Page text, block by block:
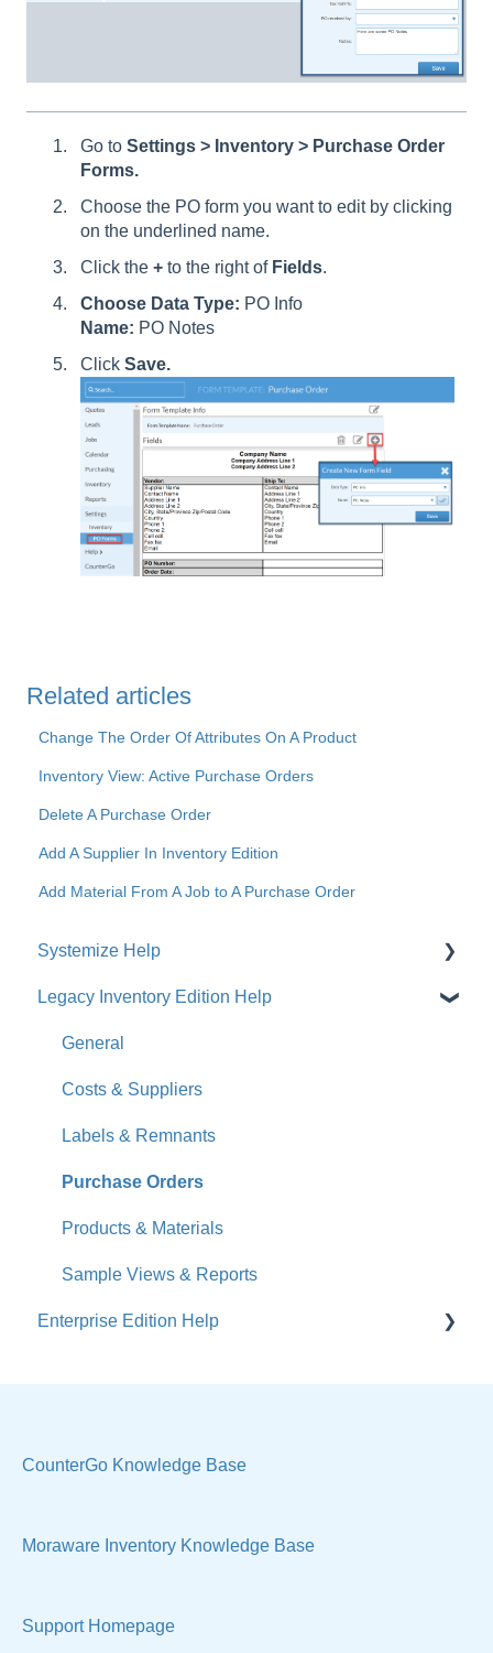
Go to Settings > Inventory > Purchase Order
Forms.
Choose the PO form you want to edit by clicking
on the underlined name.
Click the + to the right of Fields.
Choose Data Type: PO Info
Name: PO Notes
Click Save.
Related articles
Change The Order Of Attributes On A Product
Inventory View: Active Purchase Orders
Delete A Purchase Order
Add A Supplier In Inventory Edition
Add Material From A Job to A Purchase Order
Systemize Help
Get Started
How-To Videos
What's New
Jobs
Accounts
Calendar
Sales & Lead Tracking
Users / Security
Manage Your Account
Legacy Inventory Edition Help
General
Costs & Suppliers
Labels & Remnants
Purchase Orders
Products & Materials
Sample Views & Reports
Enterprise Edition Help
Sell Products
CounterGo Knowledge Base
Moraware Inventory Knowledge Base
Support Homepage